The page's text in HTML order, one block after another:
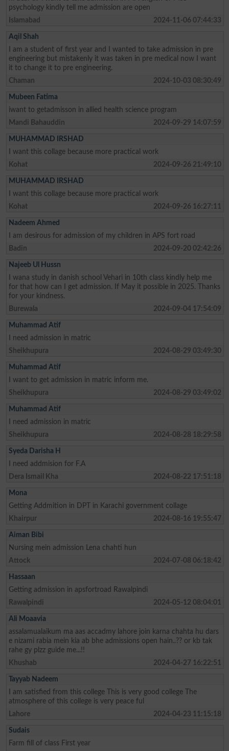
psychology kindly tell me admission are open
Islamabad
2024-11-06 07:44:33
Aqil Shah
I am a student of first year and I wanted to take admission in pre
engineering but mistakenly it was taken in pre medical now I want
it to change it to pre engineering.
Chaman
2024-10-03 08:30:49
Mubeen Fatima
iwant to getadmisson in allied health science program
Mandi Bahauddin
2024-09-29 14:07:59
MUHAMMAD IRSHAD
I want this collage because more practical work
Kohat
2024-09-26 21:49:10
MUHAMMAD IRSHAD
I want this collage because more practical work
Kohat
2024-09-26 16:27:11
Nadeem Ahmed
I am desirous for admission of my children in APS fort road
Badin
2024-09-20 02:42:26
Najeeb Ul Hussn
I wana study in danish school Vehari in 10th class kindly help me
for that how can I get admission. If May it possible in 2025. Thanks
for your kindness.
Burewala
2024-09-04 17:54:09
Muhammad Atif
I need admission in matric
Sheikhupura
2024-08-29 03:49:30
Muhammad Atif
I want to get admission in matric inform me.
Sheikhupura
2024-08-29 03:49:02
Muhammad Atif
I need admission in matric
Sheikhupura
2024-08-28 18:29:58
Syeda Darisha H
I need addmision for F.A
Dera Ismail Kha
2024-08-22 17:51:18
Mona
Getting Addmition in DPT in Karachi government collage
Khairpur
2024-08-16 19:55:47
Aiman Bibi
Nursing mein admission Lena chahti hun
Attock
2024-07-08 06:18:42
Hassaan
Getting admission in apsfortroad Rawalpindi
Rawalpindi
2024-05-12 08:04:01
Ali Moaavia
assalamualaikum ma aas accadmy lahore join karna chahta hu dars
e nizami rabia mein kia ab bhe admissions open hain..?? or kb tak
rahe gy plzz guide me...!!
Khushab
2024-04-27 16:22:51
Tayyab Nadeem
I am satisfied from this college This is very good college The
atmosphere of this college is very peace ful
Lahore
2024-04-23 11:15:18
Sudais
Farm fill of class First year